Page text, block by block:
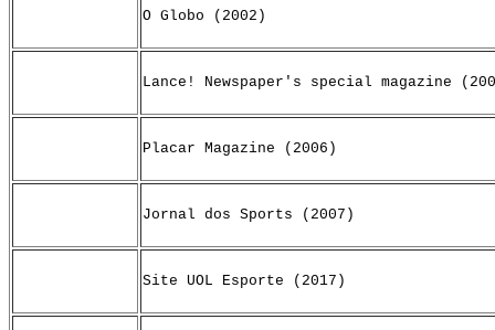
O Globo (2002)
Lance! Newspaper's special magazine
Placar Magazine (2006)
Jornal dos Sports (2007)
Site UOL Esporte (2017)